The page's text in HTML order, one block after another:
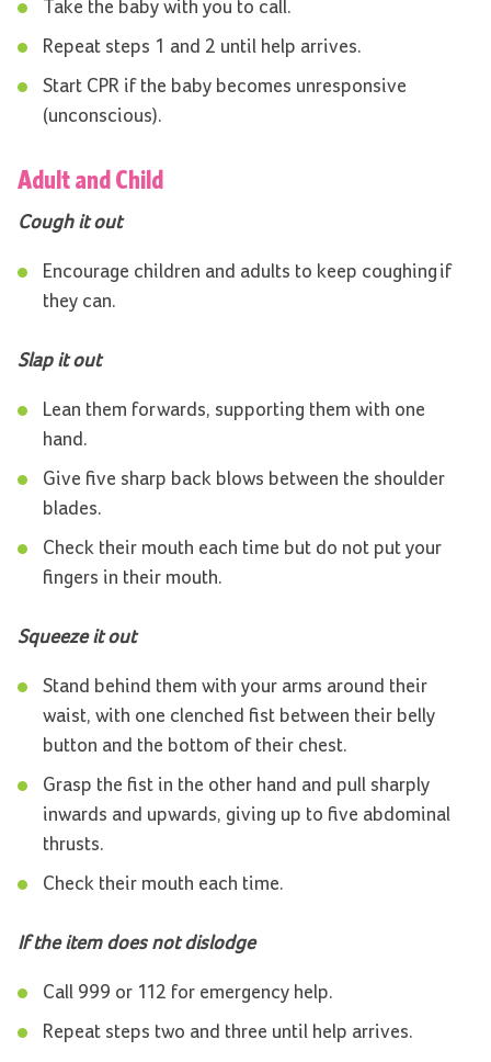
Take the baby with you to call.
Repeat steps 1 and 2 until help arrives.
Start CPR if the baby becomes unresponsive
(unconscious).
Adult and Child
Cough it out
Encourage children and adults to keep coughing if
they can.
Slap it out
Lean them forwards, supporting them with one
hand.
Give five sharp back blows between the shoulder
blades.
Check their mouth each time but do not put your
fingers in their mouth.
Squeeze it out
Stand behind them with your arms around their
waist, with one clenched fist between their belly
button and the bottom of their chest.
Grasp the fist in the other hand and pull sharply
inwards and upwards, giving up to five abdominal
thrusts.
Check their mouth each time.
If the item does not dislodge
Call 999 or 112 for emergency help.
Repeat steps two and three until help arrives.